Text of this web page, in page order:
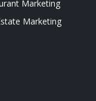
Marketing
Marketing